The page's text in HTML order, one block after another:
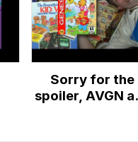
Sorry for the
spoiler, AVGN